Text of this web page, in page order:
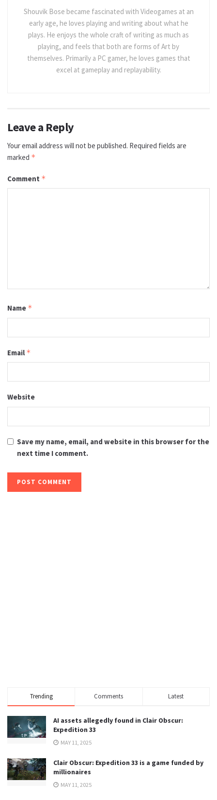
Shouvik Bose became fascinated with Videogames at an
early age, he loves playing and writing about what he
plays. He enjoys the whole craft of writing as much as
playing, and feels that both are forms of Art by
themselves. Primarily a PC gamer, he loves games that
excel at gameplay and replayability.
Leave a Reply
Your email address will not be published. Required fields are
marked *
Comment *
Name *
Email *
Website
Save my name, email, and website in this browser for the
next time I comment.
Trending Comments Latest
AI assets allegedly found in Clair Obscur:
Expedition 33
MAY 11, 2025
Clair Obscur: Expedition 33 is a game funded by
millionaires
MAY 11, 2025